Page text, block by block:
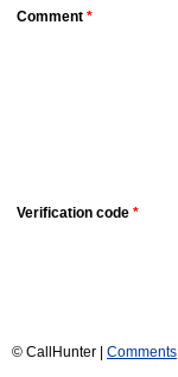
Comment *
Verification code *
© CallHunter | Comments